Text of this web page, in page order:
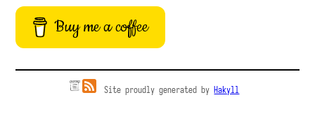
Buy me a coffee
Site proudly generated by Hakyll